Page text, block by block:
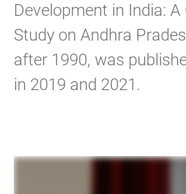
Development in India:
Study on Andhra
after 1990, was
in 2019 and 2021.